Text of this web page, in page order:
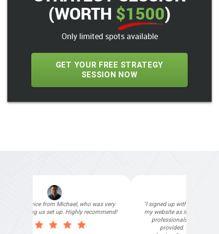
(WORTH $1500)
Only limited spots available
GET YOUR FREE STRATEGY
SESSION NOW
"I signed up with Top4 Marketing to help improve
my website as it needed the finishing touches by
professionals and that is exactly what they
provided. They were very helpful and